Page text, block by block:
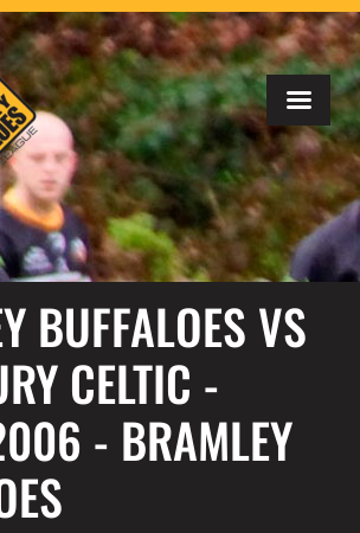
BUFFALOES VS
CELTIC -
- BRAMLEY